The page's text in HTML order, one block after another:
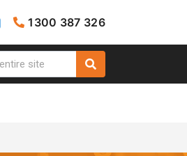
1300 387 326